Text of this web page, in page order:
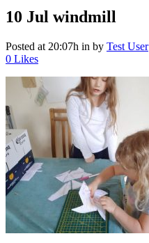
10 Jul windmill
Posted at 20:07h in by Test User
0 Likes